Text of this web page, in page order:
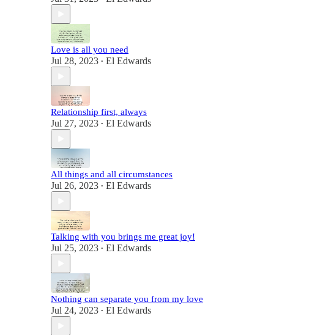
Love is all you need
Jul 28, 2023 • El Edwards
Relationship first, always
Jul 27, 2023 • El Edwards
All things and all circumstances
Jul 26, 2023 • El Edwards
Talking with you brings me great joy!
Jul 25, 2023 • El Edwards
Nothing can separate you from my love
Jul 24, 2023 • El Edwards